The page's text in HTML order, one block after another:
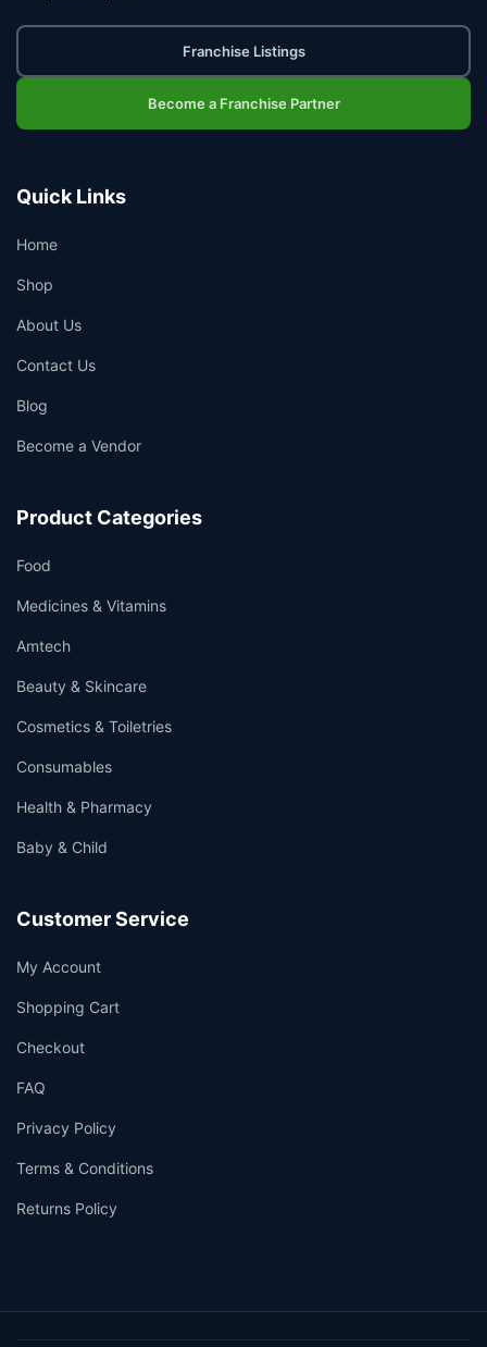
Franchise Listings
Become a Franchise Partner
Quick Links
Home
Shop
About Us
Contact Us
Blog
Become a Vendor
Product Categories
Food
Medicines & Vitamins
Amtech
Beauty & Skincare
Cosmetics & Toiletries
Consumables
Health & Pharmacy
Baby & Child
Customer Service
My Account
Shopping Cart
Checkout
FAQ
Privacy Policy
Terms & Conditions
Returns Policy